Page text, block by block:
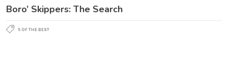
Boro’ Skippers: The Search
5 OF THE BEST